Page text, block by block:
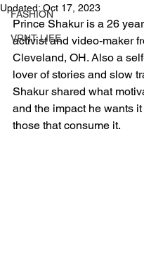
FASHION
VRNT LIFE
Updated: Oct 17, 2023
Prince Shakur is a 26
activist and video-maker
Cleveland, OH. Also a
lover of stories and slow
Shakur shared what
and the impact he wants
those that consume it.